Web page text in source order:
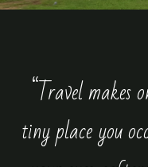
“Travel makes
tiny place you